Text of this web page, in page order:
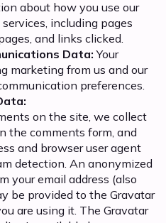
about how you use our
including pages
and links clicked.
Data:Your
marketing from us and our
preferences.
on the site, we collect
the comments form, and
and browser user agent
detection. An anonymized
your email address (also
be provided to the Gravatar
are using it. The Gravatar